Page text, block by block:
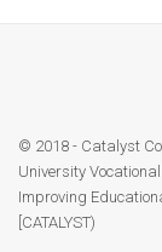
© 2018 - Catalyst
University
Improving
[CATALYST)